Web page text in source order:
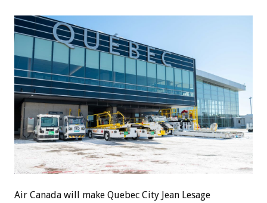
Air Canada will make Quebec City Jean Lesage